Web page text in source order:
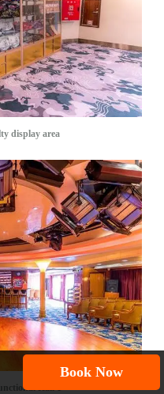
display area
Hall 1
Book Now